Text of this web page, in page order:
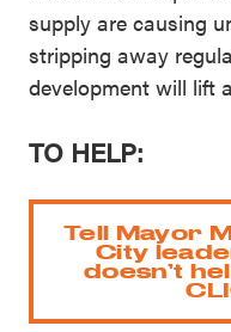
supply are causing
stripping away
development will lift
TO HELP:
Tell Mayor
City
doesn’t